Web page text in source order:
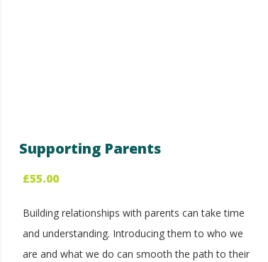
Supporting Parents
£55.00
Building relationships with parents can take time
and understanding. Introducing them to who we
are and what we do can smooth the path to their